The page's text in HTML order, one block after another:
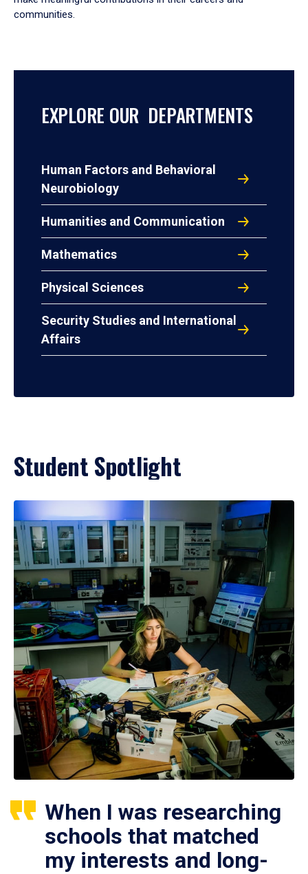
communities.
EXPLORE OUR DEPARTMENTS
Human Factors and Behavioral
Neurobiology
Humanities and Communication
Mathematics
Physical Sciences
Security Studies and International
Affairs
Student Spotlight
When I was researching
schools that matched
my interests and long-